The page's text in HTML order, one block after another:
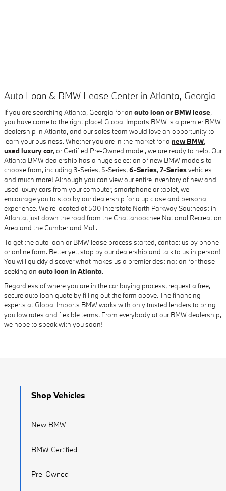
Auto Loan & BMW Lease Center in Atlanta, Georgia
If you are searching Atlanta, Georgia for an auto loan or BMW lease,
you have come to the right place! Global Imports BMW is a premier BMW
dealership in Atlanta, and our sales team would love an opportunity to
learn your business. Whether you are in the market for a new BMW,
used luxury car, or Certified Pre-Owned model, we are ready to help. Our
Atlanta BMW dealership has a huge selection of new BMW models to
choose from, including 3-Series, 5-Series,6-Series,7-Seriesvehicles
and much more! Although you can view our entire inventory of new and
used luxury cars from your computer, smartphone or tablet, we
encourage you to stop by our dealership for a up close and personal
experience. We're located at 500 Interstate North Parkway Southeast in
Atlanta, just down the road from the Chattahoochee National Recreation
Area and the Cumberland Mall.
To get the auto loan or BMW lease process started, contact us by phone
or online form. Better yet, stop by our dealership and talk to us in person!
You will quickly discover what makes us a premier destination for those
seeking an auto loan in Atlanta.
Regardless of where you are in the car buying process, request a free,
secure auto loan quote by filling out the form above. The financing
experts at Global Imports BMW works with only trusted lenders to bring
you low rates and flexible terms. From everybody at our BMW dealership,
we hope to speak with you soon!
Shop Vehicles
New BMW
BMW Certified
Pre-Owned